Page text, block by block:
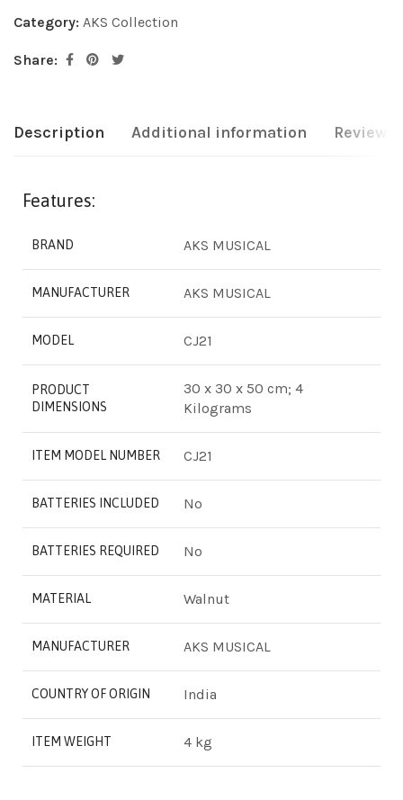
Category: AKS Collection
Share:
Description Additional information Reviews
Features:
BRAND ‎AKS MUSICAL
MANUFACTURER ‎AKS MUSICAL
MODEL ‎CJ21
PRODUCT
DIMENSIONS
‎30 x 30 x 50 cm; 4
Kilograms
ITEM MODEL NUMBER ‎CJ21
BATTERIES INCLUDED ‎No
BATTERIES REQUIRED ‎No
MATERIAL ‎Walnut
MANUFACTURER ‎AKS MUSICAL
COUNTRY OF ORIGIN ‎India
ITEM WEIGHT ‎4 kg